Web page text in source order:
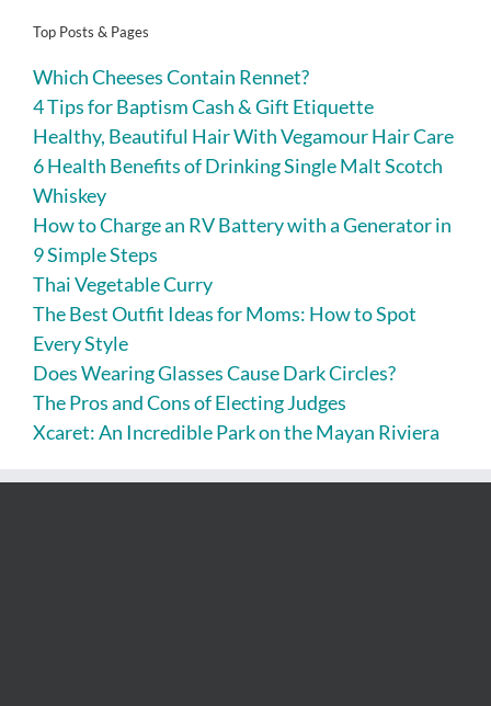
Top Posts & Pages
Which Cheeses Contain Rennet?
4 Tips for Baptism Cash & Gift Etiquette
Healthy, Beautiful Hair With Vegamour Hair Care
6 Health Benefits of Drinking Single Malt Scotch
Whiskey
How to Charge an RV Battery with a Generator in
9 Simple Steps
Thai Vegetable Curry
The Best Outfit Ideas for Moms: How to Spot
Every Style
Does Wearing Glasses Cause Dark Circles?
The Pros and Cons of Electing Judges
Xcaret: An Incredible Park on the Mayan Riviera